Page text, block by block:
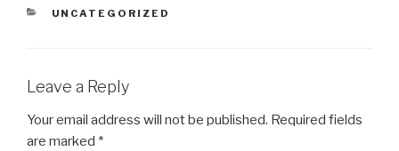
CATEGORIES
UNCATEGORIZED
Leave a Reply
Your email address will not be published. Required fields
are marked *